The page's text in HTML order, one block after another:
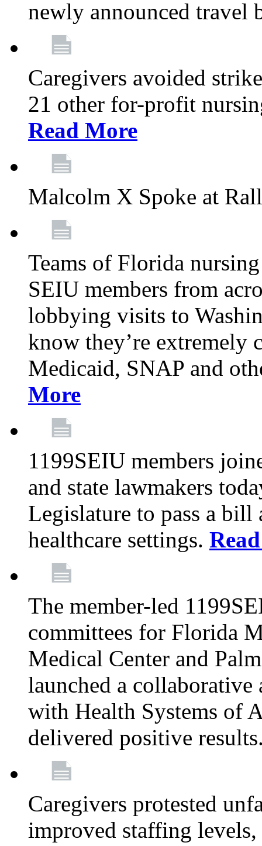
newly announced travel
Caregivers avoided
21 other for-profit
Read More
Malcolm X Spoke at
Teams of Florida
SEIU members from
lobbying visits to
know they’re extremely
Medicaid, SNAP and
More
1199SEIU members
and state lawmakers
Legislature to pass a
healthcare settings.
The member-led
committees for Florida
Medical Center and
launched a
with Health Systems of
delivered positive
Caregivers protested
improved staffing